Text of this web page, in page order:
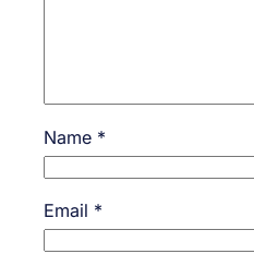
Name *
Email *